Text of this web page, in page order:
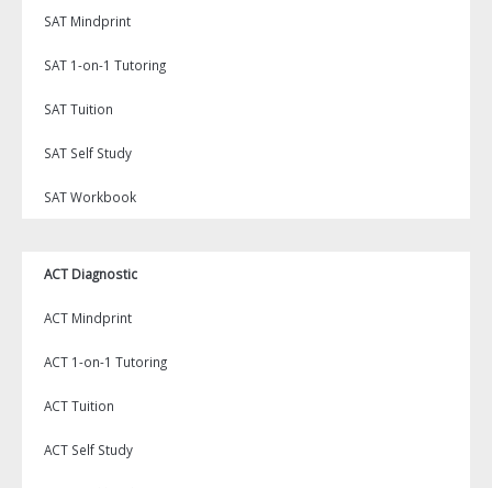
SAT Mindprint
SAT 1-on-1 Tutoring
SAT Tuition
SAT Self Study
SAT Workbook
ACT Diagnostic
ACT Mindprint
ACT 1-on-1 Tutoring
ACT Tuition
ACT Self Study